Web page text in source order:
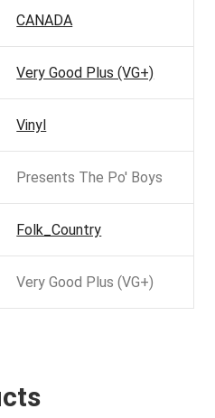
CANADA
Very Good Plus (VG+)
Vinyl
Presents The Po' Boys
Folk_Country
Very Good Plus (VG+)